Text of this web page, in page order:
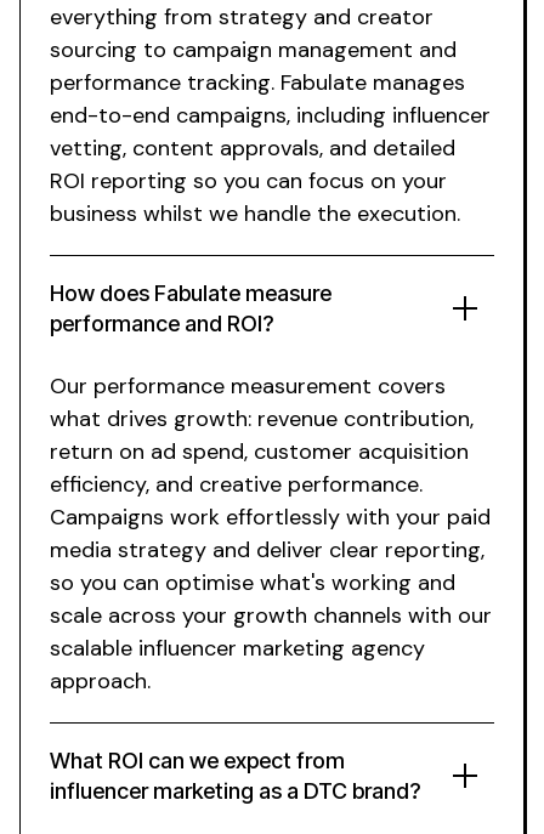
everything from strategy and creator
sourcing to campaign management and
performance tracking. Fabulate manages
end-to-end campaigns, including influencer
vetting, content approvals, and detailed
ROI reporting so you can focus on your
business whilst we handle the execution.
How does Fabulate measure
performance and ROI?
Our performance measurement covers
what drives growth: revenue contribution,
return on ad spend, customer acquisition
efficiency, and creative performance.
Campaigns work effortlessly with your paid
media strategy and deliver clear reporting,
so you can optimise what's working and
scale across your growth channels with our
scalable influencer marketing agency
approach.
What ROI can we expect from
influencer marketing as a DTC brand?